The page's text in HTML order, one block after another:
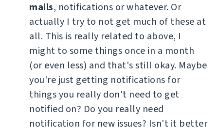
mails, notifications or whatever. Or
actually I try to not get much of these at
all. This is really related to above, I
might to some things once in a month
(or even less) and that's still okay. Maybe
you're just getting notifications for
things you really don't need to get
notified on? Do you really need
notification for new issues? Isn't it better